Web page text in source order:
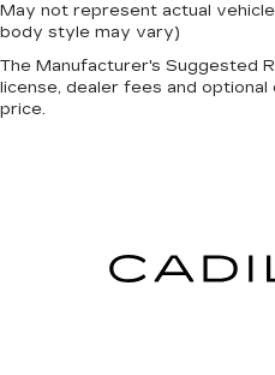
May not represent actual
body style may vary)
The Manufacturer's Suggested
license, dealer fees and
price.